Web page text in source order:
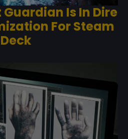
Guardian Is In Dire
For Steam
Deck